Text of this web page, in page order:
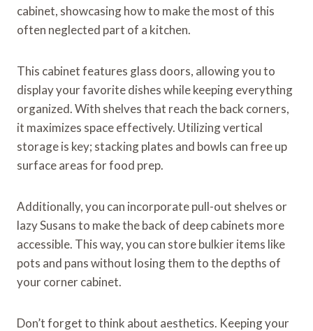
cabinet, showcasing how to make the most of this
often neglected part of a kitchen.
This cabinet features glass doors, allowing you to
display your favorite dishes while keeping everything
organized. With shelves that reach the back corners,
it maximizes space effectively. Utilizing vertical
storage is key; stacking plates and bowls can free up
surface areas for food prep.
Additionally, you can incorporate pull-out shelves or
lazy Susans to make the back of deep cabinets more
accessible. This way, you can store bulkier items like
pots and pans without losing them to the depths of
your corner cabinet.
Don’t forget to think about aesthetics. Keeping your